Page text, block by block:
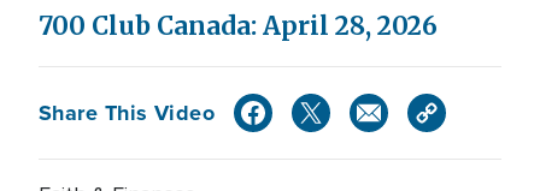
Video
700 Club Canada: April 28, 2026
Share This Video